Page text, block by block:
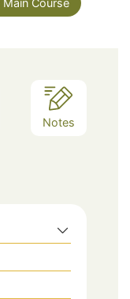
Main Course
Notes